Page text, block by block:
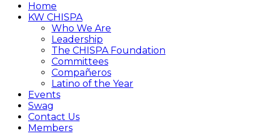
Home
KW CHISPA
Who We Are
Leadership
The CHISPA Foundation
Committees
Compañeros
Latino of the Year
Events
Swag
Contact Us
Members